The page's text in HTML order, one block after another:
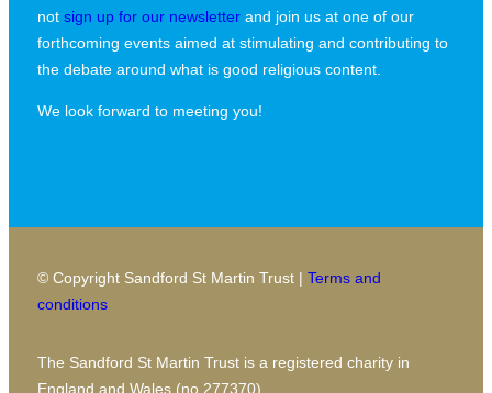
not sign up for our newsletter and join us at one of our
forthcoming events aimed at stimulating and contributing to
the debate around what is good religious content.
We look forward to meeting you!
© Copyright Sandford St Martin Trust | Terms and
conditions
The Sandford St Martin Trust is a registered charity in
England and Wales (no 277370)